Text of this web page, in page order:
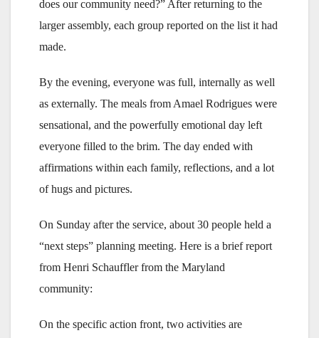
does our community need?” After returning to the
larger assembly, each group reported on the list it had
made.
By the evening, everyone was full, internally as well
as externally. The meals from Amael Rodrigues were
sensational, and the powerfully emotional day left
everyone filled to the brim. The day ended with
affirmations within each family, reflections, and a lot
of hugs and pictures.
On Sunday after the service, about 30 people held a
“next steps” planning meeting. Here is a brief report
from Henri Schauffler from the Maryland
community:
On the specific action front, two activities are